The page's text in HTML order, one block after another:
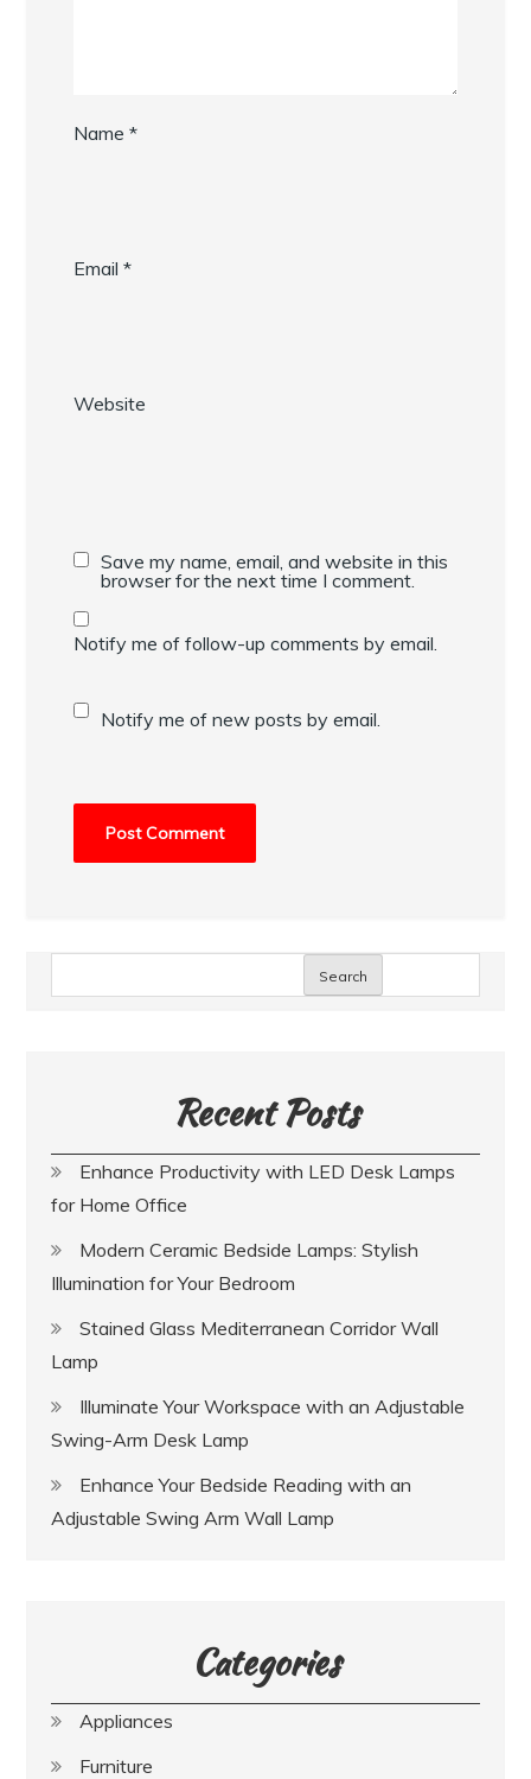
Name*
Email*
Website
Save my name, email, and website in this
browser for the next time I comment.
Notify me of follow-up comments by email.
Notify me of new posts by email.
Search
Recent Posts
Enhance Productivity with LED Desk Lamps
for Home Office
Modern Ceramic Bedside Lamps: Stylish
Illumination for Your Bedroom
Stained Glass Mediterranean Corridor Wall
Lamp
Illuminate Your Workspace with an Adjustable
Swing-Arm Desk Lamp
Enhance Your Bedside Reading with an
Adjustable Swing Arm Wall Lamp
Categories
Appliances
Furniture